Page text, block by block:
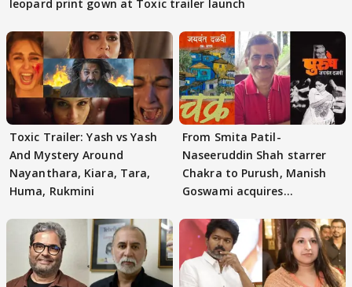
leopard print gown at Toxic trailer launch
Toxic Trailer: Yash vs Yash
And Mystery Around
Nayanthara, Kiara, Tara,
Huma, Rukmini
From Smita Patil-
Naseeruddin Shah starrer
Chakra to Purush, Manish
Goswami acquires